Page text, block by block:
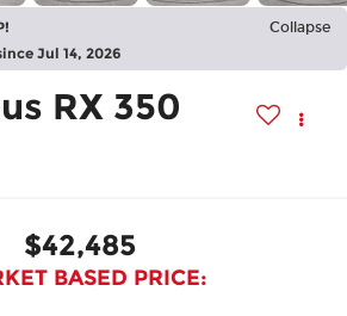
Collapse
Jul 14, 2026
RX 350
$42,485
BASED PRICE: